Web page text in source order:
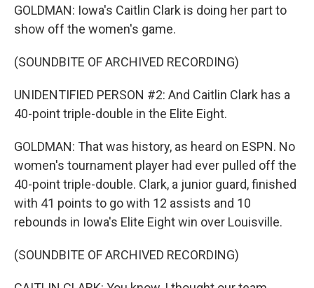
GOLDMAN: Iowa's Caitlin Clark is doing her part to
show off the women's game.
(SOUNDBITE OF ARCHIVED RECORDING)
UNIDENTIFIED PERSON #2: And Caitlin Clark has a
40-point triple-double in the Elite Eight.
GOLDMAN: That was history, as heard on ESPN. No
women's tournament player had ever pulled off the
40-point triple-double. Clark, a junior guard, finished
with 41 points to go with 12 assists and 10
rebounds in Iowa's Elite Eight win over Louisville.
(SOUNDBITE OF ARCHIVED RECORDING)